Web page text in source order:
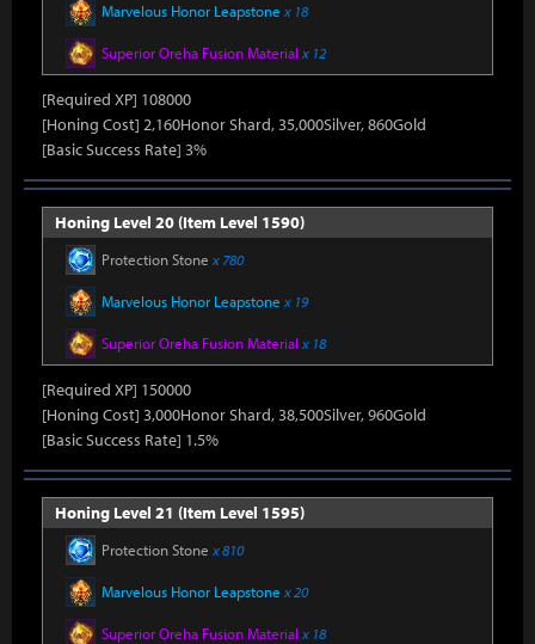
Marvelous Honor Leapstone x 18
Superior Oreha Fusion Material x 12
[Required XP] 108000
[Honing Cost] 2,160Honor Shard, 35,000Silver, 860Gold
[Basic Success Rate] 3%
Honing Level 20 (Item Level 1590)
Protection Stone x 780
Marvelous Honor Leapstone x 19
Superior Oreha Fusion Material x 18
[Required XP] 150000
[Honing Cost] 3,000Honor Shard, 38,500Silver, 960Gold
[Basic Success Rate] 1.5%
Honing Level 21 (Item Level 1595)
Protection Stone x 810
Marvelous Honor Leapstone x 20
Superior Oreha Fusion Material x 18